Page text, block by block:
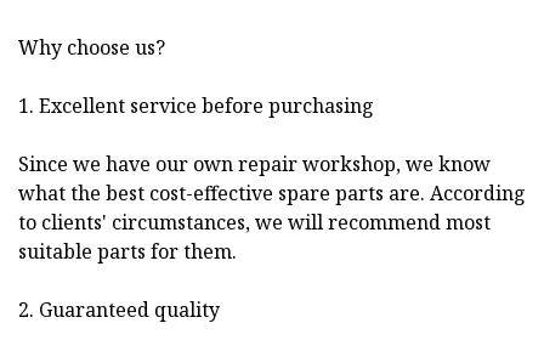
Why choose us?
1. Excellent service before purchasing
Since we have our own repair workshop, we know
what the best cost-effective spare parts are. According
to clients' circumstances, we will recommend most
suitable parts for them.
2. Guaranteed quality